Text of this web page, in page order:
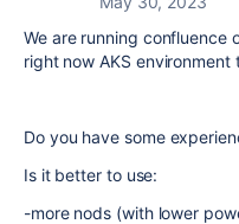
We are running confluence
right now AKS
Do you have some
Is it better to use:
-more nods (with lower